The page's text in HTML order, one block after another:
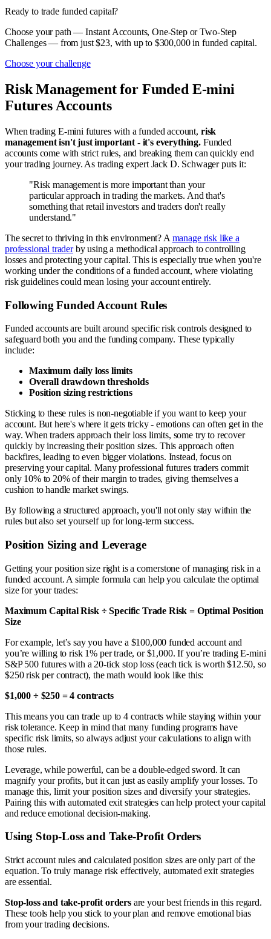
Ready to trade funded capital?
Choose your path — Instant Accounts, One-Step or Two-Step
Challenges — from just $23, with up to $300,000 in funded capital.
Choose your challenge
Risk Management for Funded E-mini
Futures Accounts
When trading E-mini futures with a funded account, risk
management isn't just important - it's everything. Funded
accounts come with strict rules, and breaking them can quickly end
your trading journey. As trading expert Jack D. Schwager puts it:
"Risk management is more important than your
particular approach in trading the markets. And that's
something that retail investors and traders don't really
understand."
The secret to thriving in this environment? A manage risk like a
professional traderby using a methodical approach to controlling
losses and protecting your capital. This is especially true when you're
working under the conditions of a funded account, where violating
risk guidelines could mean losing your account entirely.
Following Funded Account Rules
Funded accounts are built around specific risk controls designed to
safeguard both you and the funding company. These typically
include:
Maximum daily loss limits
Overall drawdown thresholds
Position sizing restrictions
Sticking to these rules is non-negotiable if you want to keep your
account. But here's where it gets tricky - emotions can often get in the
way. When traders approach their loss limits, some try to recover
quickly by increasing their position sizes. This approach often
backfires, leading to even bigger violations. Instead, focus on
preserving your capital. Many professional futures traders commit
only 10% to 20% of their margin to trades, giving themselves a
cushion to handle market swings.
By following a structured approach, you'll not only stay within the
rules but also set yourself up for long-term success.
Position Sizing and Leverage
Getting your position size right is a cornerstone of managing risk in a
funded account. A simple formula can help you calculate the optimal
size for your trades:
Maximum Capital Risk ÷ Specific Trade Risk = Optimal Position
Size
For example, let’s say you have a $100,000 funded account and
you’re willing to risk 1% per trade, or $1,000. If you’re trading E-mini
S&P 500 futures with a 20-tick stop loss (each tick is worth $12.50, so
$250 risk per contract), the math would look like this:
$1,000 ÷ $250 = 4 contracts
This means you can trade up to 4 contracts while staying within your
risk tolerance. Keep in mind that many funding programs have
specific risk limits, so always adjust your calculations to align with
those rules.
Leverage, while powerful, can be a double-edged sword. It can
magnify your profits, but it can just as easily amplify your losses. To
manage this, limit your position sizes and diversify your strategies.
Pairing this with automated exit strategies can help protect your capital
and reduce emotional decision-making.
Using Stop-Loss and Take-Profit Orders
Strict account rules and calculated position sizes are only part of the
equation. To truly manage risk effectively, automated exit strategies
are essential.
Stop-loss and take-profit ordersare your best friends in this regard.
These tools help you stick to your plan and remove emotional bias
from your trading decisions.